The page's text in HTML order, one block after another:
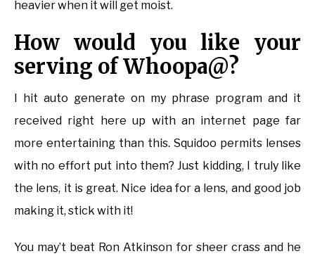
heavier when it will get moist.
How would you like your
serving of Whoopa@?
I hit auto generate on my phrase program and it
received right here up with an internet page far
more entertaining than this. Squidoo permits lenses
with no effort put into them? Just kidding, I truly like
the lens, it is great. Nice idea for a lens, and good job
making it, stick with it!
You may’t beat Ron Atkinson for sheer crass and he